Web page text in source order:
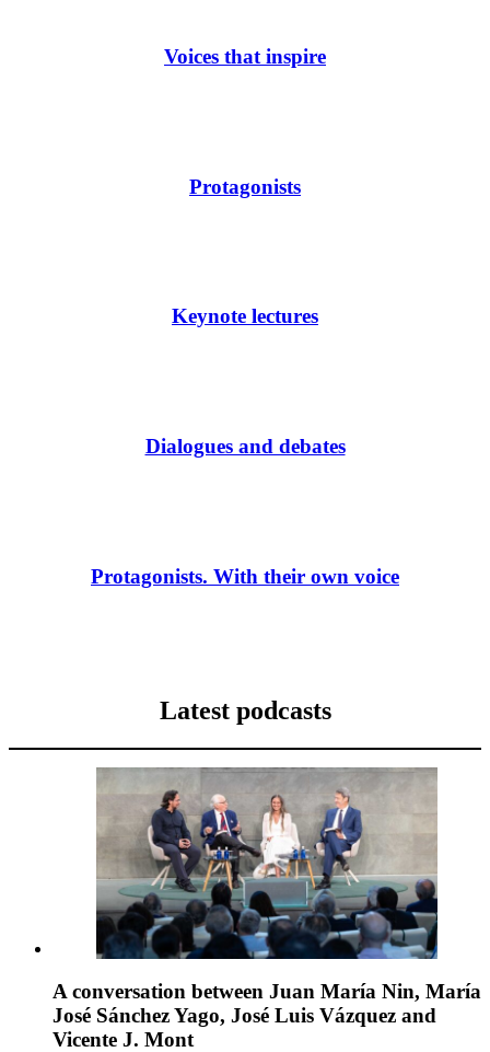
Voices that inspire
Protagonists
Keynote lectures
Dialogues and debates
Protagonists. With their own voice
Latest podcasts
A conversation between Juan María Nin, María
José Sánchez Yago, José Luis Vázquez and
Vicente J. Mont